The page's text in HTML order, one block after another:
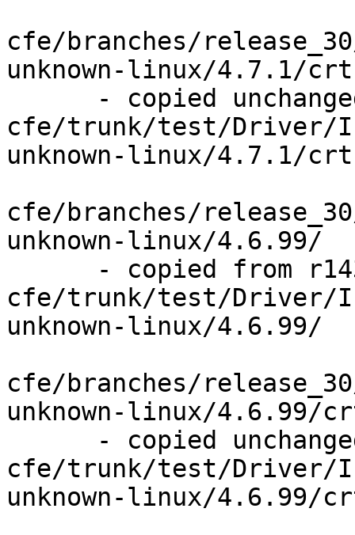
cfe/branches/
unknown-linux/4.7.1/
cfe/trunk/test/Driver/
unknown-linux/4.7.1/
cfe/branches/
unknown-linux/4.6.99/
cfe/trunk/test/Driver/
unknown-linux/4.6.99/
cfe/branches/
unknown-linux/4.6.99/
cfe/trunk/test/Driver/
unknown-linux/4.6.99/